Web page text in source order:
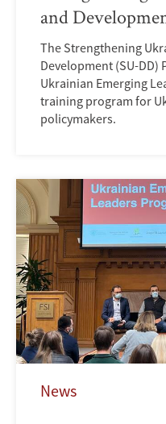
and
The Strengthening
Development (SU-
Ukrainian Emerging
training program for
policymakers.
News